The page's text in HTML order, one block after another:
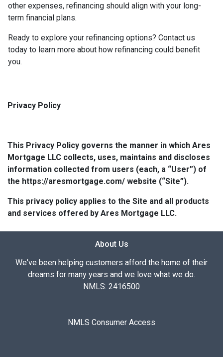
other expenses, refinancing should align with your long-
term financial plans.
Ready to explore your refinancing options? Contact us
today to learn more about how refinancing could benefit
you.
Privacy Policy
This Privacy Policy governs the manner in which Ares
Mortgage LLC collects, uses, maintains and discloses
information collected from users (each, a “User”) of
the https://aresmortgage.com/ website (“Site”).
This privacy policy applies to the Site and all products
and services offered by Ares Mortgage LLC.
About Us
We've been helping customers afford the home of their
dreams for many years and we love what we do.
NMLS: 2416500
NMLS Consumer Access